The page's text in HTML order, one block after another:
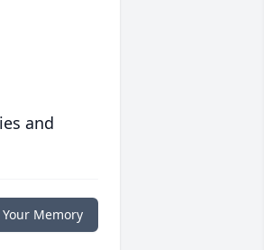
and
Memory